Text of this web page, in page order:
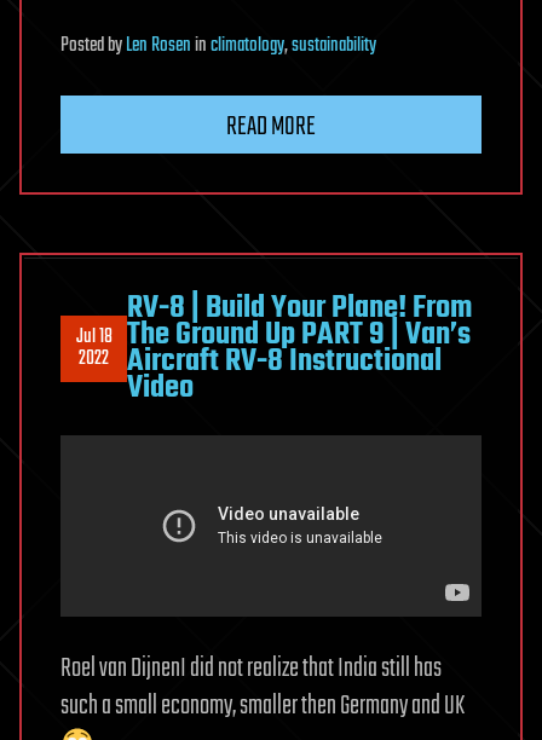
PostedbyLen Roseninclimatology,sustainability
READ MORE
Jul 18
2022
RV-8 | Build Your Plane! From
The Ground Up PART 9 | Van’s
Aircraft RV-8 Instructional
Video
Roel van DijnenI did not realize that India still has
such a small economy, smaller then Germany and UK